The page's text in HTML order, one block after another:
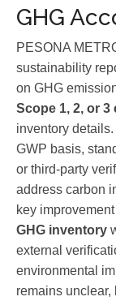
GHG
PESONA
sustainability
on GHG
Scope 1, 2, or
inventory
GWP basis,
or third-party
address carbon
key
GHG inventory
external
environmental
remains